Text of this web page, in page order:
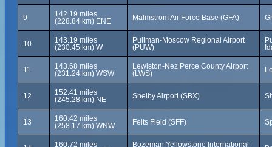
9
142.19 miles
(228.84 km) ENE
Malmstrom Air Force Base (GFA)
10
143.19 miles
(230.45 km) W
Pullman-Moscow Regional Airport
(PUW)
11
143.68 miles
(231.24 km) WSW
Lewiston-Nez Perce County Airport
(LWS)
12
152.41 miles
(245.28 km) NE
Shelby Airport (SBX)
13
160.42 miles
(258.17 km) WNW
Felts Field (SFF)
160.72 miles
Bozeman Yellowstone International